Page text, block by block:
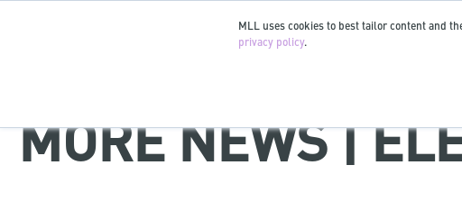
MLL uses cookies to best tailor content and
privacy policy.
MORE NEWS |